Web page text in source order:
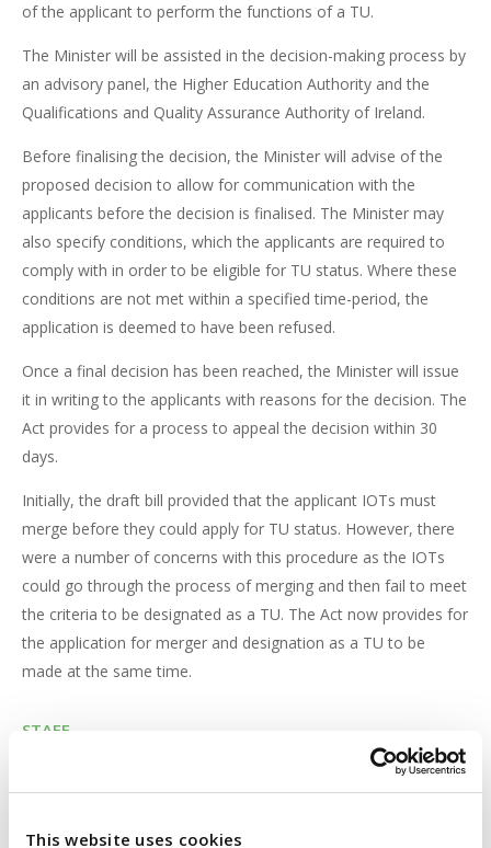
This website uses cookies
of the applicant to perform the functions of a TU.
The Minister will be assisted in the decision-making process by
an advisory panel, the Higher Education Authority and the
Qualifications and Quality Assurance Authority of Ireland.
Before finalising the decision, the Minister will advise of the
proposed decision to allow for communication with the
applicants before the decision is finalised. The Minister may
also specify conditions, which the applicants are required to
comply with in order to be eligible for TU status. Where these
conditions are not met within a specified time-period, the
application is deemed to have been refused.
Once a final decision has been reached, the Minister will issue
it in writing to the applicants with reasons for the decision. The
Act provides for a process to appeal the decision within 30
days.
Initially, the draft bill provided that the applicant IOTs must
merge before they could apply for TU status. However, there
were a number of concerns with this procedure as the IOTs
could go through the process of merging and then fail to meet
the criteria to be designated as a TU. The Act now provides for
the application for merger and designation as a TU to be
made at the same time.
STAFF
The Act provides that all staff members of the applicant IOTs
will become staff members of the TU under terms and